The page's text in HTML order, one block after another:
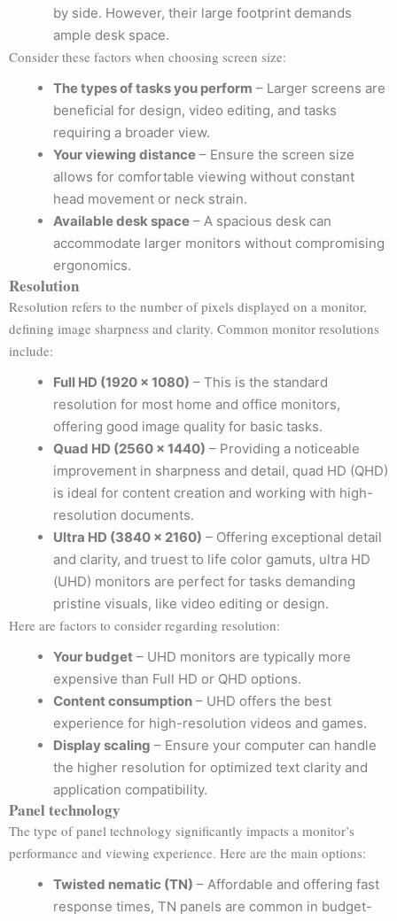
by side. However, their large footprint demands
ample desk space.
Consider these factors when choosing screen size:
The types of tasks you perform – Larger screens are
beneficial for design, video editing, and tasks
requiring a broader view.
Your viewing distance – Ensure the screen size
allows for comfortable viewing without constant
head movement or neck strain.
Available desk space – A spacious desk can
accommodate larger monitors without compromising
ergonomics.
Resolution
Resolution refers to the number of pixels displayed on a monitor,
defining image sharpness and clarity. Common monitor resolutions
include:
Full HD (1920 x 1080) – This is the standard
resolution for most home and office monitors,
offering good image quality for basic tasks.
Quad HD (2560 x 1440) – Providing a noticeable
improvement in sharpness and detail, quad HD (QHD)
is ideal for content creation and working with high-
resolution documents.
Ultra HD (3840 x 2160) – Offering exceptional detail
and clarity, and truest to life color gamuts, ultra HD
(UHD) monitors are perfect for tasks demanding
pristine visuals, like video editing or design.
Here are factors to consider regarding resolution:
Your budget – UHD monitors are typically more
expensive than Full HD or QHD options.
Content consumption – UHD offers the best
experience for high-resolution videos and games.
Display scaling – Ensure your computer can handle
the higher resolution for optimized text clarity and
application compatibility.
Panel technology
The type of panel technology significantly impacts a monitor’s
performance and viewing experience. Here are the main options:
Twisted nematic (TN) – Affordable and offering fast
response times, TN panels are common in budget-